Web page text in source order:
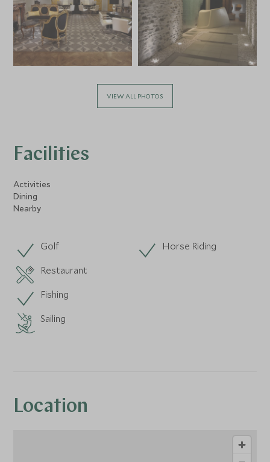
VIEW ALL PHOTOS
Facilities
Activities
Dining
Nearby
Golf
Horse Riding
Restaurant
Fishing
Sailing
Location